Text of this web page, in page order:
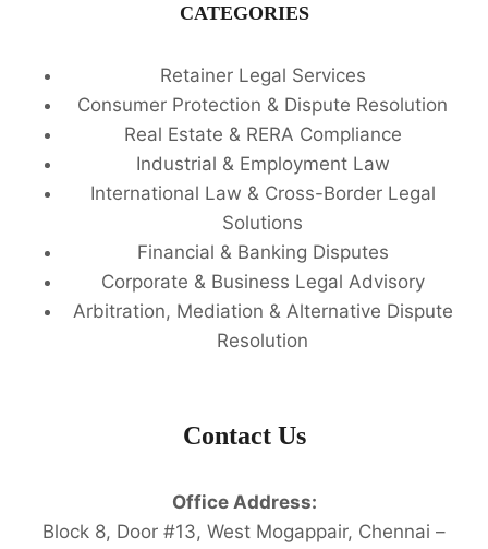
CATEGORIES
Retainer Legal Services
Consumer Protection & Dispute Resolution
Real Estate & RERA Compliance
Industrial & Employment Law
International Law & Cross-Border Legal
Solutions
Financial & Banking Disputes
Corporate & Business Legal Advisory
Arbitration, Mediation & Alternative Dispute
Resolution
Contact Us
Office Address:
Block 8, Door #13, West Mogappair, Chennai –